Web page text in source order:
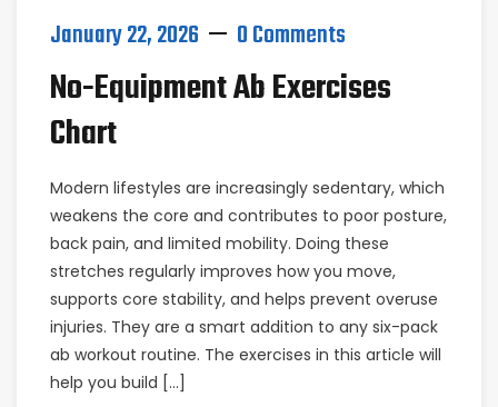
January 22, 2026 0 Comments
No-Equipment Ab Exercises
Chart
Modern lifestyles are increasingly sedentary, which
weakens the core and contributes to poor posture,
back pain, and limited mobility. Doing these
stretches regularly improves how you move,
supports core stability, and helps prevent overuse
injuries. They are a smart addition to any six-pack
ab workout routine. The exercises in this article will
help you build […]